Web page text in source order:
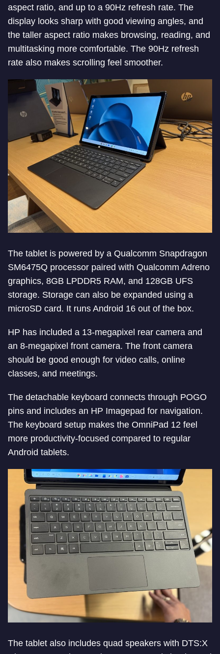
aspect ratio, and up to a 90Hz refresh rate. The
display looks sharp with good viewing angles, and
the taller aspect ratio makes browsing, reading, and
multitasking more comfortable. The 90Hz refresh
rate also makes scrolling feel smoother.
The tablet is powered by a Qualcomm Snapdragon
SM6475Q processor paired with Qualcomm Adreno
graphics, 8GB LPDDR5 RAM, and 128GB UFS
storage. Storage can also be expanded using a
microSD card. It runs Android 16 out of the box.
HP has included a 13-megapixel rear camera and
an 8-megapixel front camera. The front camera
should be good enough for video calls, online
classes, and meetings.
The detachable keyboard connects through POGO
pins and includes an HP Imagepad for navigation.
The keyboard setup makes the OmniPad 12 feel
more productivity-focused compared to regular
Android tablets.
The tablet also includes quad speakers with DTS:X